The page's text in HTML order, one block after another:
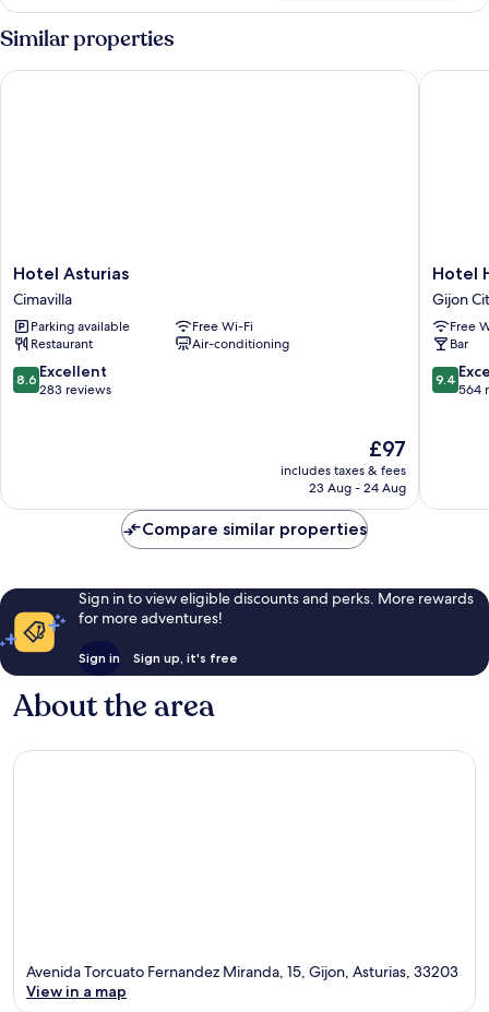
Similar properties
Hotel
Asturias
Cimavilla
Hotel Asturias
Cimavilla
Parking available
Free Wi-Fi
Restaurant
Air-conditioning
8.6
out
8.6 Excellent
283 reviews
The
price
is
£97
includes taxes & fees
23 Aug - 24 Aug
Hotel Asturias
Hotel
Hernán
Cortés
Gijon
City
Centre
Hotel
Gijon
Free
Bar
9.4
out
9.4
564
Hotel
Compare similar properties
Sign in to view eligible discounts and perks. More rewards
for more adventures!
Sign in Sign up, it's free
About the area
Avenida Torcuato Fernandez Miranda, 15, Gijon, Asturias, 33203
View in a map